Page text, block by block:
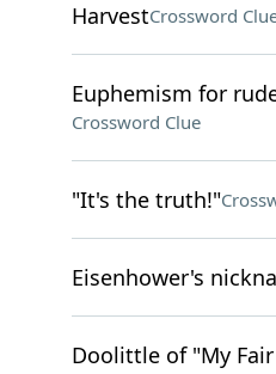
HarvestCrossword
Euphemism for
Crossword Clue
"It's the truth!"
Eisenhower's
Doolittle of "My